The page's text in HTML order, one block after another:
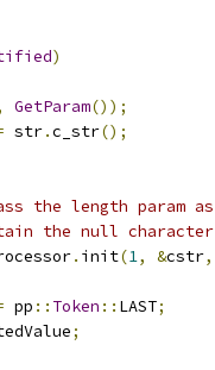
)
GetParam());
str.c_str();
the length param
the null
. init(1, &cstr,
pp :: Token :: LAST;
;